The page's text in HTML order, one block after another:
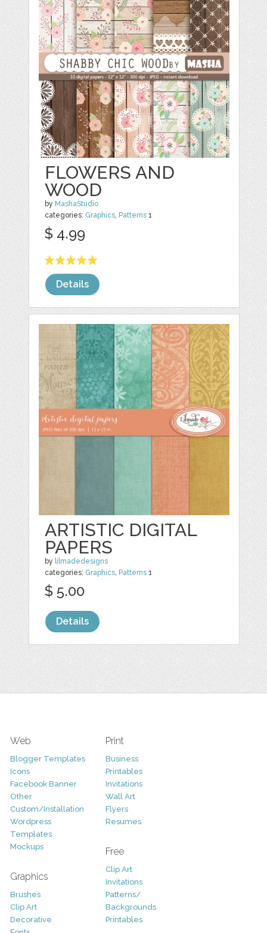
FLOWERS AND
WOOD
by MashaStudio
categories: Graphics, Patterns 1
$ 4.99
Details
ARTISTIC DIGITAL
PAPERS
by lilmadedesigns
categories: Graphics, Patterns 1
$ 5.00
Details
Web
Blogger Templates
Icons
Facebook Banner
Other
Custom/Installation
Wordpress
Templates
Mockups
Graphics
Brushes
Clip Art
Decorative
Print
Business
Printables
Invitations
Wall Art
Flyers
Resumes
Free
Clip Art
Invitations
Patterns/
Backgrounds
Printables